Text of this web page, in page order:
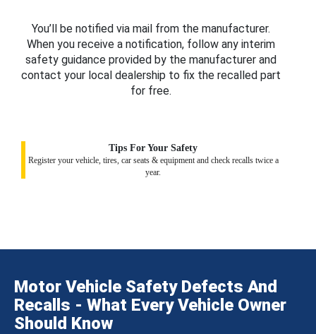
You’ll be notified via mail from the manufacturer.
When you receive a notification, follow any interim
safety guidance provided by the manufacturer and
contact your local dealership to fix the recalled part
for free.
Tips For Your Safety
Register your vehicle, tires, car seats & equipment and check recalls twice a
year.
Motor Vehicle Safety Defects And
Recalls - What Every Vehicle Owner
Should Know